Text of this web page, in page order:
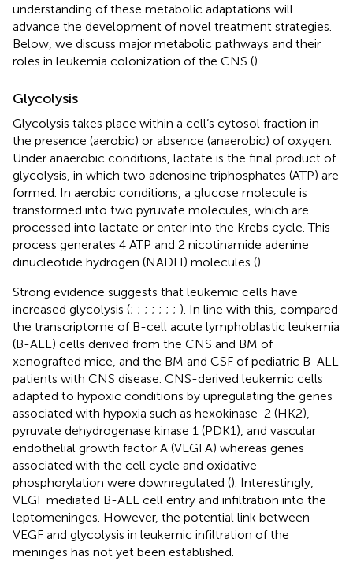
understanding of these metabolic adaptations will
advance the development of novel treatment strategies.
Below, we discuss major metabolic pathways and their
roles in leukemia colonization of the CNS ().
Glycolysis
Glycolysis takes place within a cell’s cytosol fraction in
the presence (aerobic) or absence (anaerobic) of oxygen.
Under anaerobic conditions, lactate is the final product of
glycolysis, in which two adenosine triphosphates (ATP) are
formed. In aerobic conditions, a glucose molecule is
transformed into two pyruvate molecules, which are
processed into lactate or enter into the Krebs cycle. This
process generates 4 ATP and 2 nicotinamide adenine
dinucleotide hydrogen (NADH) molecules ().
Strong evidence suggests that leukemic cells have
increased glycolysis (; ; ; ; ; ; ; ). In line with this, compared
the transcriptome of B-cell acute lymphoblastic leukemia
(B-ALL) cells derived from the CNS and BM of
xenografted mice, and the BM and CSF of pediatric B-ALL
patients with CNS disease. CNS-derived leukemic cells
adapted to hypoxic conditions by upregulating the genes
associated with hypoxia such as hexokinase-2 (HK2),
pyruvate dehydrogenase kinase 1 (PDK1), and vascular
endothelial growth factor A (VEGFA) whereas genes
associated with the cell cycle and oxidative
phosphorylation were downregulated (). Interestingly,
VEGF mediated B-ALL cell entry and infiltration into the
leptomeninges. However, the potential link between
VEGF and glycolysis in leukemic infiltration of the
meninges has not yet been established.